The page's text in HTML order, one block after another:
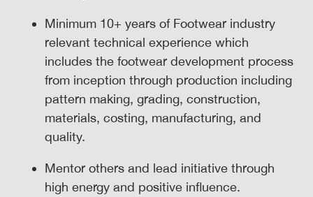
Minimum 10+ years of Footwear industry
relevant technical experience which
includes the footwear development process
from inception through production including
pattern making, grading, construction,
materials, costing, manufacturing, and
quality.
Mentor others and lead initiative through
high energy and positive influence.